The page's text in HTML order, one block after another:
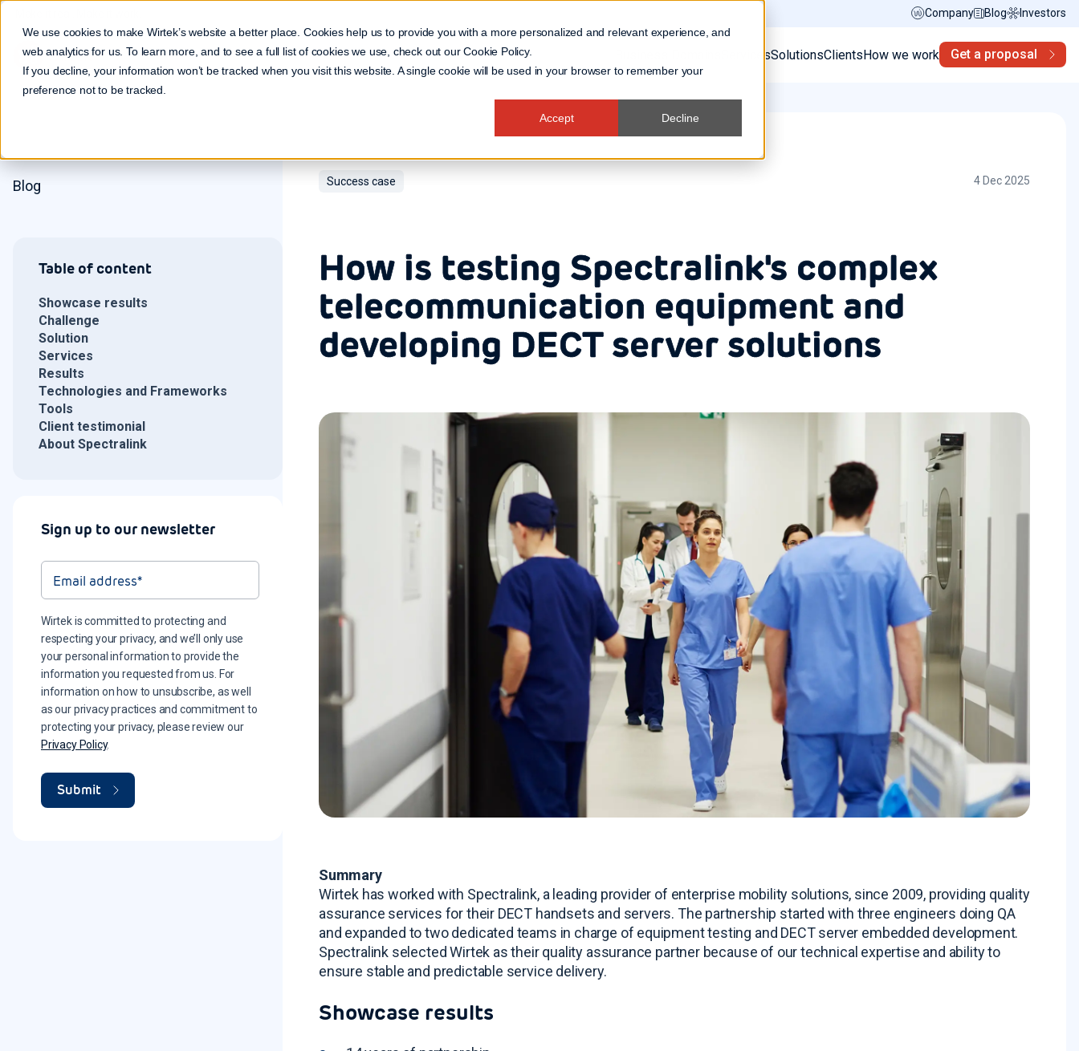
We use cookies to make Wirtek’s website a better place. Cookies help us to provide you with a more personalized and relevant experience, and
web analytics for us. To learn more, and to see a full list of cookies we use, check out ourCookie Policy.
If you decline, your information won’t be tracked when you visit this website. A single cookie will be used in your browser to remember your
preference not to be tracked.
Accept Decline
Company Blog Investors
ServicesSolutionsClientsHow we work Get a proposal
Blog
Table of content
Showcase results
Challenge
Solution
Services
Results
Technologies and Frameworks
Tools
Client testimonial
About Spectralink
Sign up to our newsletter
Wirtek is committed to protecting and
respecting your privacy, and we’ll only use
your personal information to provide the
information you requested from us. For
information on how to unsubscribe, as well
as our privacy practices and commitment to
protecting your privacy, please review our
Privacy Policy.
Success case 4 Dec 2025
How is testing Spectralink's complex
telecommunication equipment and
developing DECT server solutions
Summary
Wirtek has worked with Spectralink, a leading provider of enterprise mobility solutions, since 2009, providing quality
assurance services for their DECT handsets and servers. The partnership started with three engineers doing QA
and expanded to two dedicated teams in charge of equipment testing and DECT server embedded development.
Spectralink selected Wirtek as their quality assurance partner because of our technical expertise and ability to
ensure stable and predictable service delivery.
Showcase results